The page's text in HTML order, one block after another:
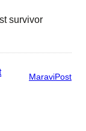
survivor
MaraviPost